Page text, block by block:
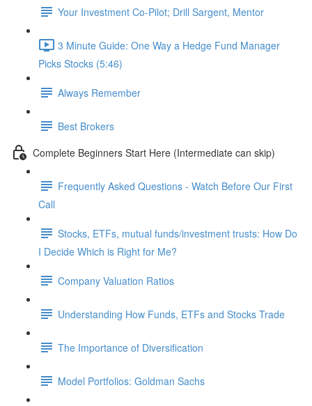
Your Investment Co-Pilot; Drill Sargent, Mentor
3 Minute Guide: One Way a Hedge Fund Manager
Picks Stocks (5:46)
Always Remember
Best Brokers
Complete Beginners Start Here (Intermediate can skip)
Frequently Asked Questions - Watch Before Our First
Call
Stocks, ETFs, mutual funds/investment trusts: How Do
I Decide Which is Right for Me?
Company Valuation Ratios
Understanding How Funds, ETFs and Stocks Trade
The Importance of Diversification
Model Portfolios: Goldman Sachs